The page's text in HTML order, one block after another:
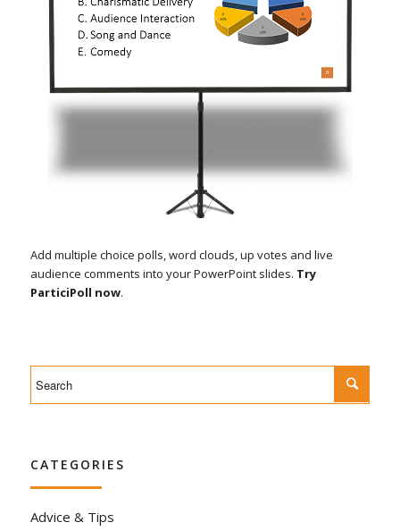
Add multiple choice polls, word clouds, up votes and live
audience comments into your PowerPoint slides. Try
ParticiPoll now.
CATEGORIES
Advice & Tips